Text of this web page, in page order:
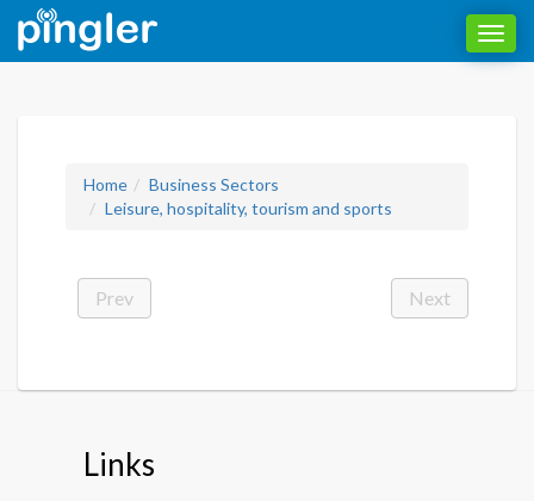
Home
Business Sectors
Leisure, hospitality, tourism and sports
Prev Next
Links